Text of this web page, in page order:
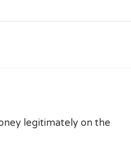
legitimately on the